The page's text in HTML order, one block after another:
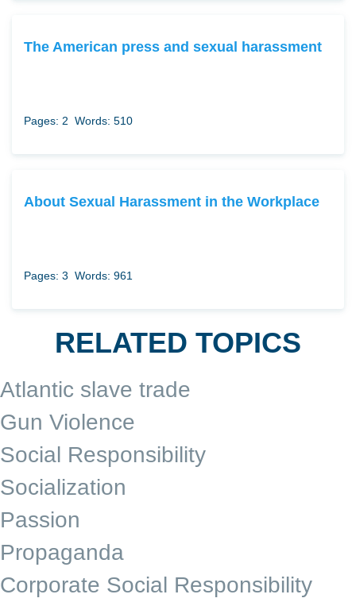
The American press and sexual harassment
Pages: 2 Words: 510
About Sexual Harassment in the Workplace
Pages: 3 Words: 961
RELATED TOPICS
Atlantic slave trade
Gun Violence
Social Responsibility
Socialization
Passion
Propaganda
Corporate Social Responsibility